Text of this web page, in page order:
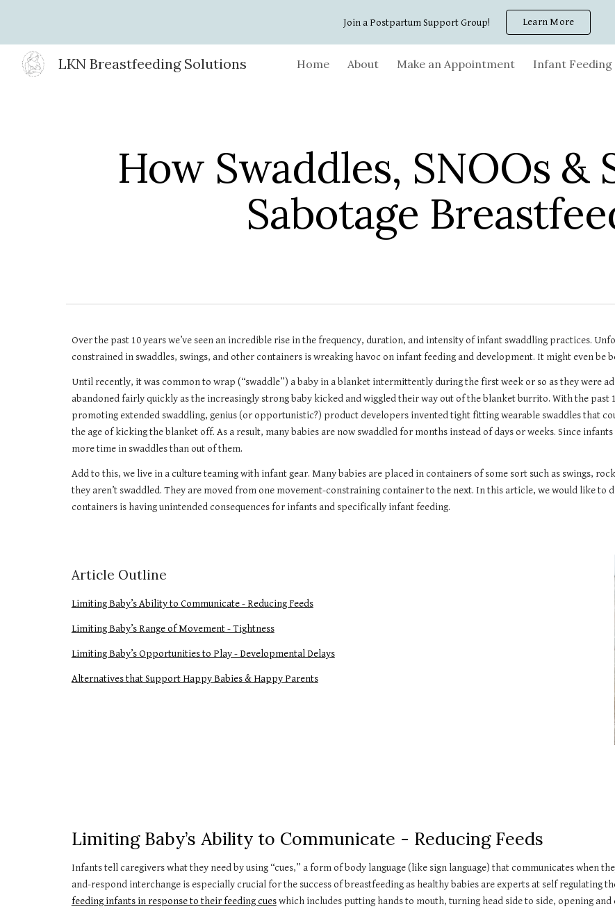
Skip to main content Skip to
Join a Postpartum Support Group! Learn More
LKN Breastfeeding Solutions Home About Make an Appointment Infant Feeding
How Swaddles, SNOOs &
Sabotage
Over the past 10 years we’ve seen an incredible rise in the frequency, duration, and intensity of infant swaddling practices.
constrained in swaddles, swings, and other containers is wreaking havoc on infant feeding and development. It might even be
Until recently, it was common to wrap (“swaddle”) a baby in a blanket intermittently during the first week or so as they were
abandoned fairly quickly as the increasingly strong baby kicked and wiggled their way out of the blanket burrito. With the past
promoting extended swaddling, genius (or opportunistic?) product developers invented tight fitting wearable swaddles that
the age of kicking the blanket off. As a result, many babies are now swaddled for months instead of days or weeks. Since
more time in swaddles than out of them.
Add to this, we live in a culture teaming with infant gear. Many babies are placed in containers of some sort such as swings,
they aren’t swaddled. They are moved from one movement-constraining container to the next. In this article, we would like to
containers is having unintended consequences for infants and specifically infant feeding.
Article Outline
Limiting Baby’s Ability to Communicate - Reducing Feeds
Limiting Baby’s Range of Movement - Tightness
Limiting Baby’s Opportunities to Play - Developmental Delays
Alternatives that Support Happy Babies & Happy Parents
Limiting Baby’s Ability to Communicate - Reducing Feeds
Infants tell caregivers what they need by using “cues,” a form of body language (like sign language) that communicates when
and-respond interchange is especially crucial for the success of breastfeeding as healthy babies are experts at self regulating
feeding infants in response to their feeding cueswhich includes putting hands to mouth, turning head side to side, opening